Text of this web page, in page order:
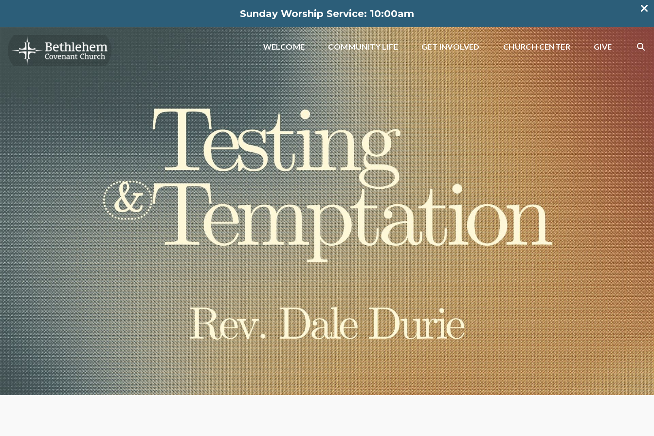
Sunday Worship Service: 10:00am
WELCOME COMMUNITY LIFE GET INVOLVED CHURCH CENTER GIVE